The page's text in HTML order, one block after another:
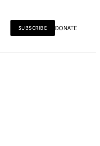
SUBSCRIBE DONATE